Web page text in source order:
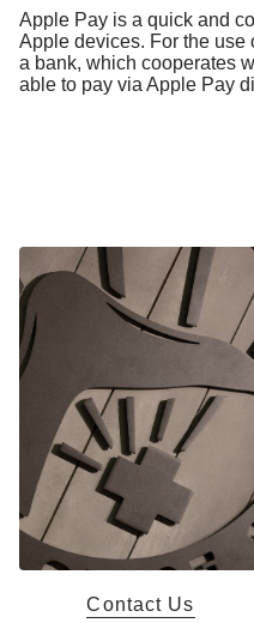
Apple Pay is a quick and
Apple devices. For the use
a bank, which cooperates
able to pay via Apple Pay
Contact Us